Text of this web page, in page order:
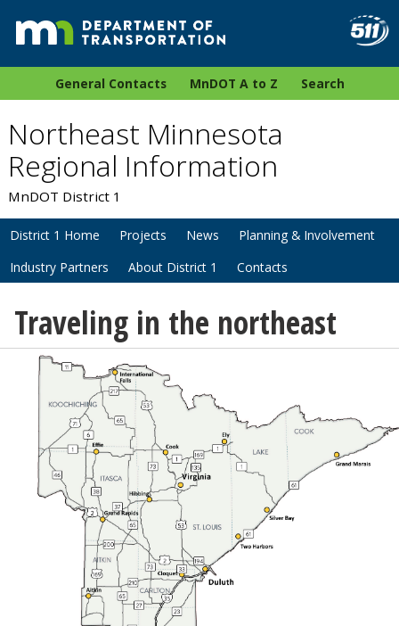
General Contacts MnDOT A to Z Search
Northeast Minnesota
Regional Information
MnDOT District 1
District 1 Home Projects News
Planning & Involvement
Industry Partners
About District 1 Contacts
Traveling in the northeast